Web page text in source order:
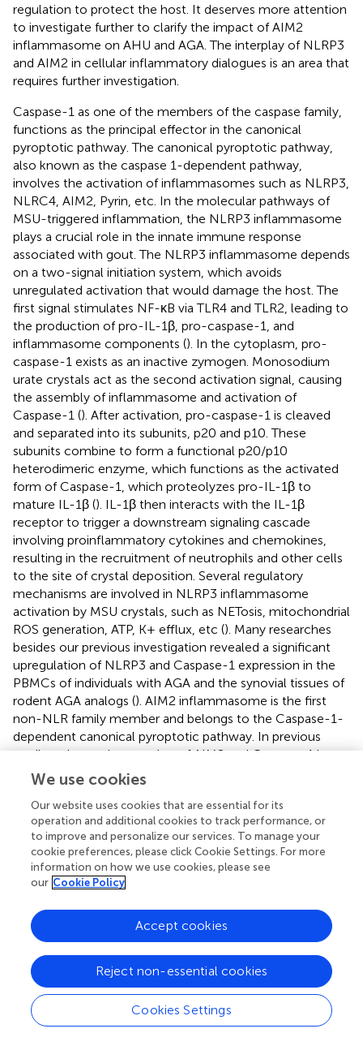
regulation to protect the host. It deserves more attention
to investigate further to clarify the impact of AIM2
inflammasome on AHU and AGA. The interplay of NLRP3
and AIM2 in cellular inflammatory dialogues is an area that
requires further investigation.
Caspase-1 as one of the members of the caspase family,
functions as the principal effector in the canonical
pyroptotic pathway. The canonical pyroptotic pathway,
also known as the caspase 1-dependent pathway,
involves the activation of inflammasomes such as NLRP3,
NLRC4, AIM2, Pyrin, etc. In the molecular pathways of
MSU-triggered inflammation, the NLRP3 inflammasome
plays a crucial role in the innate immune response
associated with gout. The NLRP3 inflammasome depends
on a two-signal initiation system, which avoids
unregulated activation that would damage the host. The
first signal stimulates NF-κB via TLR4 and TLR2, leading to
the production of pro-IL-1β, pro-caspase-1, and
inflammasome components (). In the cytoplasm, pro-
caspase-1 exists as an inactive zymogen. Monosodium
urate crystals act as the second activation signal, causing
the assembly of inflammasome and activation of
Caspase-1 (). After activation, pro-caspase-1 is cleaved
and separated into its subunits, p20 and p10. These
subunits combine to form a functional p20/p10
heterodimeric enzyme, which functions as the activated
form of Caspase-1, which proteolyzes pro-IL-1β to
mature IL-1β (). IL-1β then interacts with the IL-1β
receptor to trigger a downstream signaling cascade
involving proinflammatory cytokines and chemokines,
resulting in the recruitment of neutrophils and other cells
to the site of crystal deposition. Several regulatory
mechanisms are involved in NLRP3 inflammasome
activation by MSU crystals, such as NETosis, mitochondrial
ROS generation, ATP, K+ efflux, etc (). Many researches
besides our previous investigation revealed a significant
upregulation of NLRP3 and Caspase-1 expression in the
PBMCs of individuals with AGA and the synovial tissues of
rodent AGA analogs (). AIM2 inflammasome is the first
non-NLR family member and belongs to the Caspase-1-
dependent canonical pyroptotic pathway. In previous
studies, elevated expression of AIM2 and Caspase-1 has
been observed in rheumatoid arthritis (
erythematosus ( ), Sjogren’s syndrome (
AIM2 mRNA or protein expression is associated with
Caspase-1 mRNA or protein expression and is related to
disease severity. In this study, we observed an increase in
the levels of
Caspase-1
mRNA and protein expression not
only in the PBMCs of individuals with AGA but also in
the Caspase-1 protein positively correlated with the AIM2
protein (as shown in
). These findings suggest a synergistic
inflammasome activation in the pathogenesis of AGA.
Both NLRP3 and AIM2, as components of the canonical
pyroptosis pathways, can activate Caspase-1. What
relationship do they have in acute gout attacks and
We use cookies
Our website uses cookies that are essential for its
operation and additional cookies to track performance, or
to improve and personalize our services. To manage your
cookie preferences, please click Cookie Settings. For more
information on how we use cookies, please see
our Cookie Policy
Cookies Settings
Reject non-essential cookies
Accept cookies